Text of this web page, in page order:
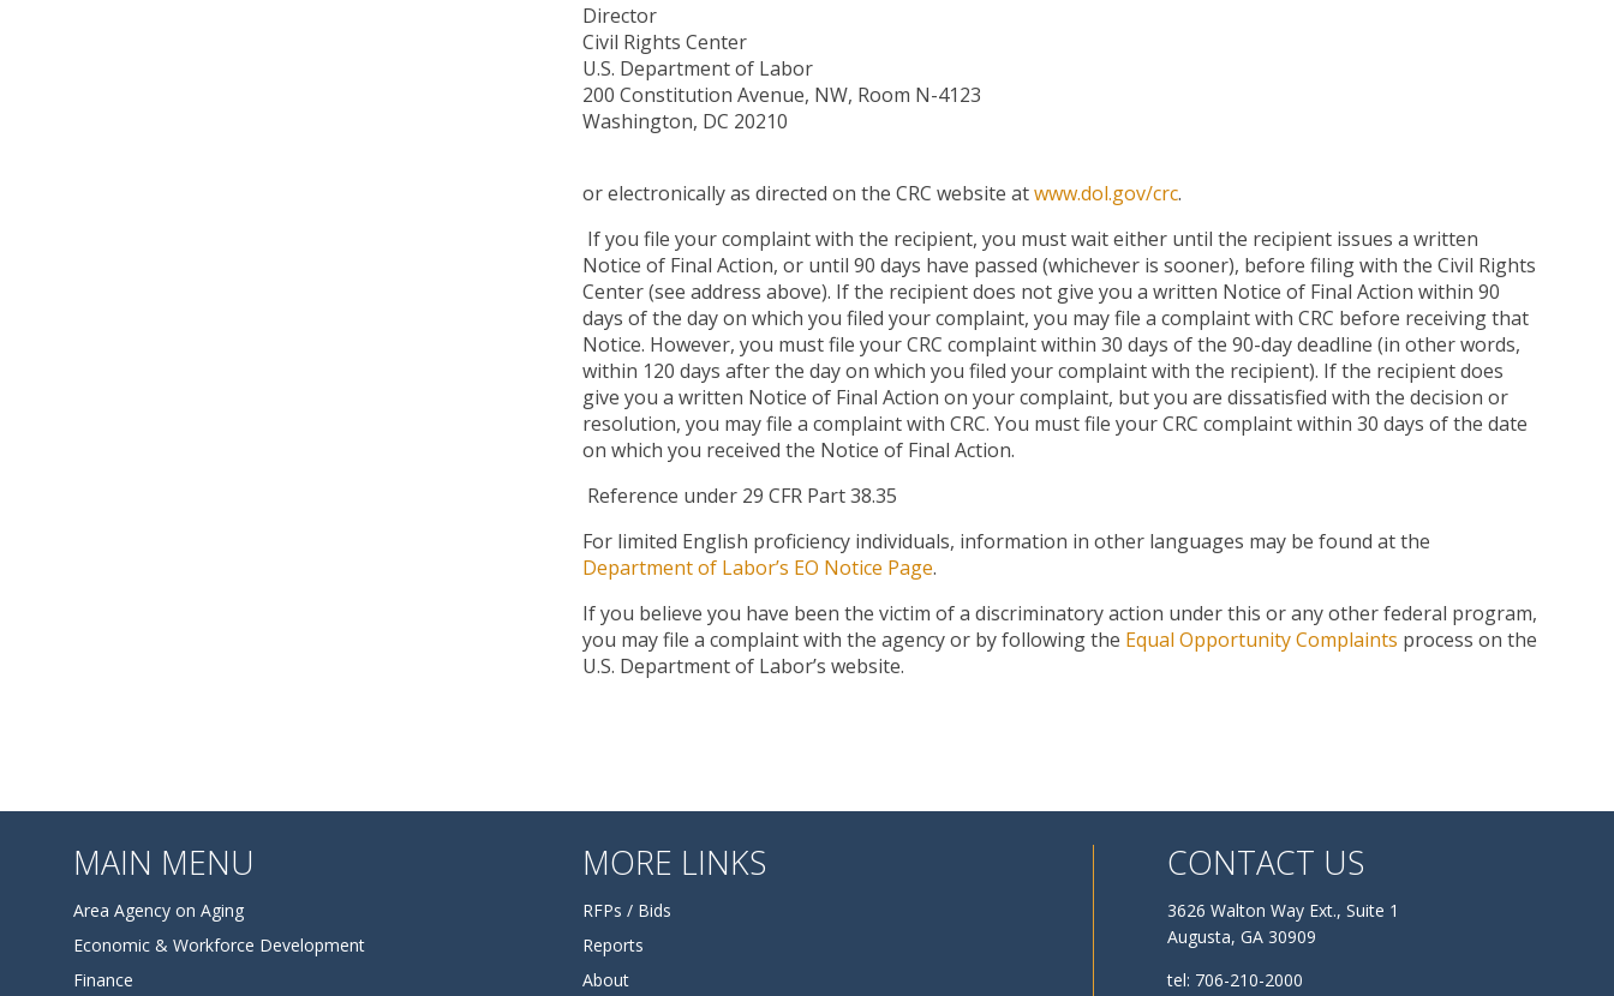
Director
Civil Rights Center
U.S. Department of Labor
200 Constitution Avenue, NW, Room N-4123
Washington, DC 20210
or electronically as directed on the CRC website atwww.dol.gov/crc.
If you file your complaint with the recipient, you must wait either until the recipient issues a written
Notice of Final Action, or until 90 days have passed (whichever is sooner), before filing with the Civil Rights
Center (see address above). If the recipient does not give you a written Notice of Final Action within 90
days of the day on which you filed your complaint, you may file a complaint with CRC before receiving that
Notice. However, you must file your CRC complaint within 30 days of the 90-day deadline (in other words,
within 120 days after the day on which you filed your complaint with the recipient). If the recipient does
give you a written Notice of Final Action on your complaint, but you are dissatisfied with the decision or
resolution, you may file a complaint with CRC. You must file your CRC complaint within 30 days of the date
on which you received the Notice of Final Action.
Reference under 29 CFR Part 38.35
For limited English proficiency individuals, information in other languages may be found at the
Department of Labor’s EO Notice Page.
If you believe you have been the victim of a discriminatory action under this or any other federal program,
you may file a complaint with the agency or by following the Equal Opportunity Complaints process on the
U.S. Department of Labor’s website.
MAIN MENU
Area Agency on Aging
Economic & Workforce Development
Finance
MORE LINKS
RFPs / Bids
Reports
About
CONTACT US
3626 Walton Way Ext., Suite 1
Augusta, GA 30909
tel: 706-210-2000